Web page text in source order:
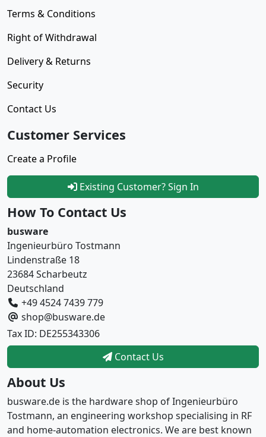
Terms & Conditions
Right of Withdrawal
Delivery & Returns
Security
Contact Us
Customer Services
Create a Profile
Existing Customer? Sign In
How To Contact Us
busware
Ingenieurbüro Tostmann
Lindenstraße 18
23684 Scharbeutz
Deutschland
+49 4524 7439 779
shop@busware.de
Tax ID: DE255343306
Contact Us
About Us
busware.de is the hardware shop of Ingenieurbüro
Tostmann, an engineering workshop specialising in RF
and home-automation electronics. We are best known